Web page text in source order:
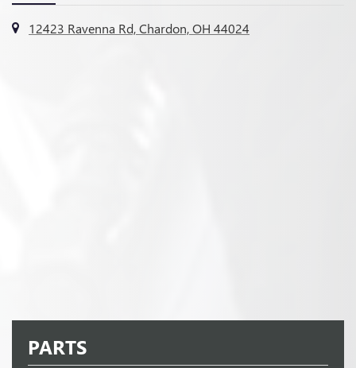
12423 Ravenna Rd, Chardon, OH 44024
PARTS